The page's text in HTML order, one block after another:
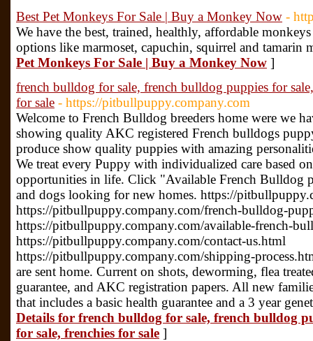
Best Pet Monkeys For Sale | Buy a Monkey Now -
We have the best, trained, healthly, affordable
options like marmoset, capuchin, squirrel and tamarin
Pet Monkeys For Sale | Buy a Monkey Now ]
french bulldog for sale, french bulldog puppies for
for sale - https://pitbullpuppy.company.com
Welcome to French Bulldog breeders home were we
showing quality AKC registered French bulldogs
produce show quality puppies with amazing
We treat every Puppy with individualized care based
opportunities in life. Click "Available French Bulldog
and dogs looking for new homes. https://
https://pitbullpuppy.company.com/french-bulldog-
https://pitbullpuppy.company.com/available-french-
https://pitbullpuppy.company.com/contact-us.html
https://pitbullpuppy.company.com/shipping-
are sent home. Current on shots, deworming, flea
guarantee, and AKC registration papers. All new
that includes a basic health guarantee and a 3 year
Details for french bulldog for sale, french bulldog
for sale, frenchies for sale ]